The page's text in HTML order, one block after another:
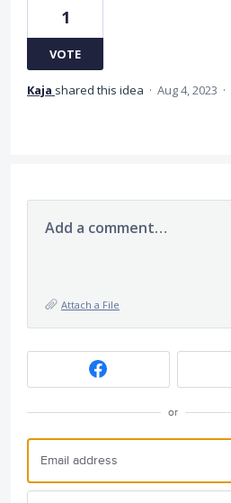
1
VOTE
Kaja shared this idea · Aug 4, 2023 ·
Add a comment…
Attach a File
or